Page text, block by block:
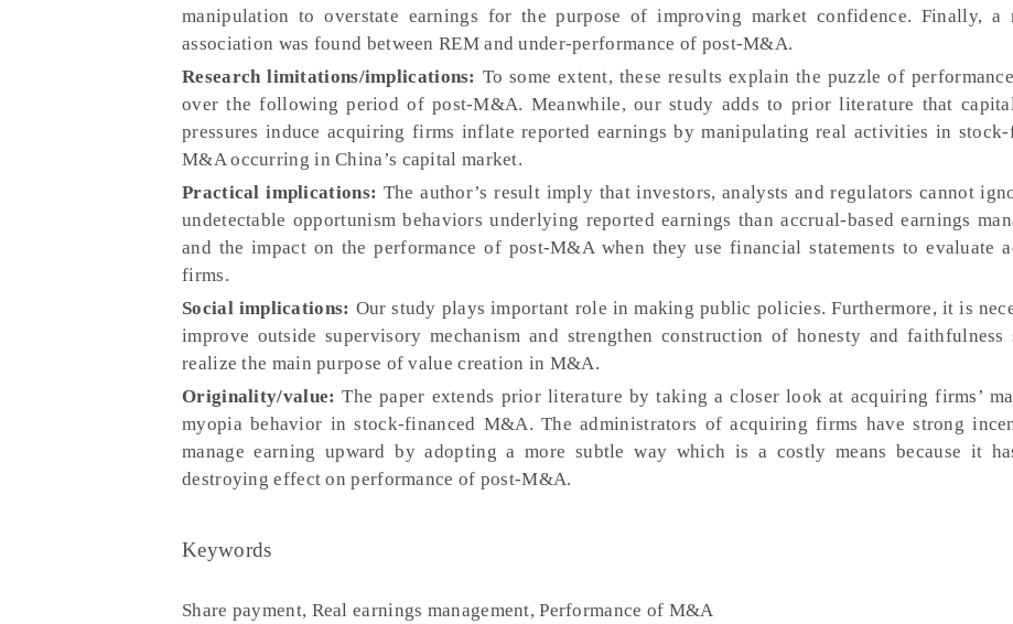
manipulation to overstate earnings for the purpose of improving market confidence. Finally, a
association was found between REM and under-performance of post-M&A.
Research limitations/implications: To some extent, these results explain the puzzle of
over the following period of post-M&A. Meanwhile, our study adds to prior literature that
pressures induce acquiring firms inflate reported earnings by manipulating real activities in stock-
M&A occurring in China’s capital market.
Practical implications: The author’s result imply that investors, analysts and regulators cannot
undetectable opportunism behaviors underlying reported earnings than accrual-based earnings
and the impact on the performance of post-M&A when they use financial statements to evaluate
firms.
Social implications: Our study plays important role in making public policies. Furthermore, it is
improve outside supervisory mechanism and strengthen construction of honesty and faithfulness
realize the main purpose of value creation in M&A.
Originality/value: The paper extends prior literature by taking a closer look at acquiring firms’
myopia behavior in stock-financed M&A. The administrators of acquiring firms have strong
manage earning upward by adopting a more subtle way which is a costly means because it
destroying effect on performance of post-M&A.
Keywords
Share payment, Real earnings management, Performance of M&A